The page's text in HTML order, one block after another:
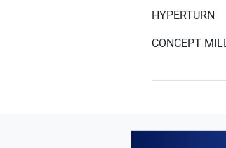
HYPERTURN
CONCEPT